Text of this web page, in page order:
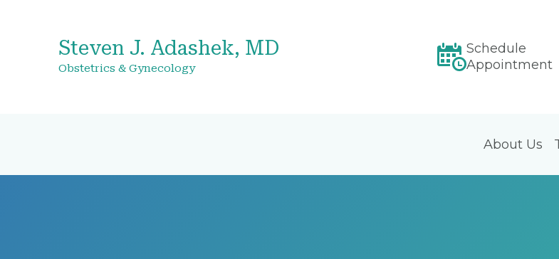
Steven J. Adashek, MD
Obstetrics & Gynecology
Schedule
Appointment
About Us